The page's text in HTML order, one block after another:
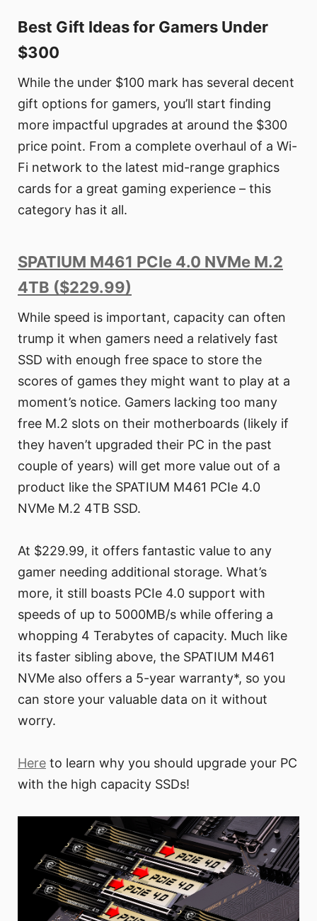
Best Gift Ideas for Gamers Under
$300
While the under $100 mark has several decent
gift options for gamers, you’ll start finding
more impactful upgrades at around the $300
price point. From a complete overhaul of a Wi-
Fi network to the latest mid-range graphics
cards for a great gaming experience – this
category has it all.
SPATIUM M461 PCIe 4.0 NVMe M.2
4TB ($229.99)
While speed is important, capacity can often
trump it when gamers need a relatively fast
SSD with enough free space to store the
scores of games they might want to play at a
moment’s notice. Gamers lacking too many
free M.2 slots on their motherboards (likely if
they haven’t upgraded their PC in the past
couple of years) will get more value out of a
product like the SPATIUM M461 PCIe 4.0
NVMe M.2 4TB SSD.
At $229.99, it offers fantastic value to any
gamer needing additional storage. What’s
more, it still boasts PCIe 4.0 support with
speeds of up to 5000MB/s while offering a
whopping 4 Terabytes of capacity. Much like
its faster sibling above, the SPATIUM M461
NVMe also offers a 5-year warranty*, so you
can store your valuable data on it without
worry.
Here to learn why you should upgrade your PC
with the high capacity SSDs!